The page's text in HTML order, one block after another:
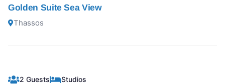
Golden Suite Sea View
Thassos
2 Guests Studios